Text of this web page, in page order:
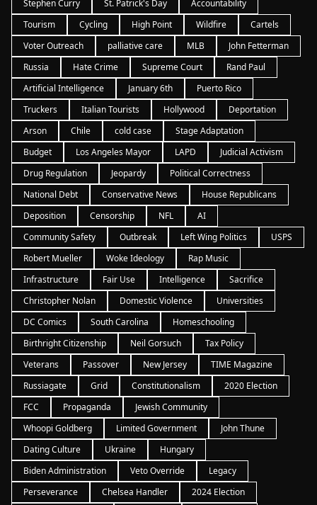
Stephen Curry St. Patrick's Day
Accountability
Tourism
Cycling High Point Wildfire
Cartels
Voter Outreach
palliative care MLB
John Fetterman
Russia
Hate Crime Supreme Court
Rand Paul
Artificial Intelligence
January 6th
Puerto Rico
Truckers
Italian Tourists Hollywood
Deportation
Arson
Chile cold case
Stage Adaptation
Budget
Los Angeles Mayor LAPD
Judicial Activism
Drug Regulation
Jeopardy
Political Correctness
National Debt
Conservative News
House Republicans
Deposition
Censorship NFL
AI
Community Safety
Outbreak Left Wing Politics
USPS
Robert Mueller
Woke Ideology
Rap Music
Infrastructure
Fair Use Intelligence
Sacrifice
Christopher Nolan
Domestic Violence
Universities
DC Comics
South Carolina
Homeschooling
Birthright Citizenship
Neil Gorsuch
Tax Policy
Veterans
Passover New Jersey
TIME Magazine
Russiagate
Grid Constitutionalism
2020 Election
FCC
Propaganda
Jewish Community
Whoopi Goldberg
Limited Government
John Thune
Dating Culture
Ukraine
Hungary
Biden Administration
Veto Override
Legacy
Perseverance
Chelsea Handler
2024 Election